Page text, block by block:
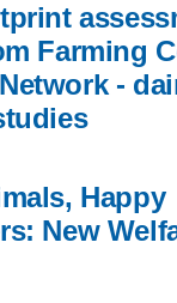
Farming
-
Happy
New